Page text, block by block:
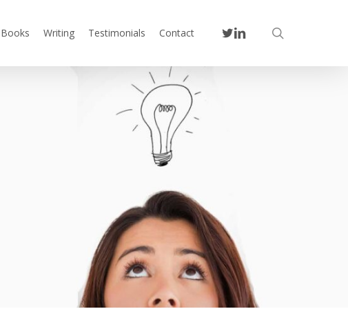
Books Writing Testimonials Contact twitterlinkedin